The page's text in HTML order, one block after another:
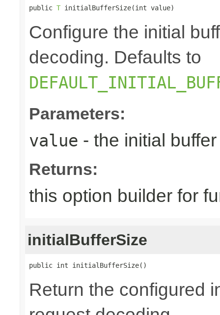
public T initialBufferSize(int value)
Configure the initial
decoding. Defaults to
Parameters:
value - the initial
Returns:
this option builder for
initialBufferSize
public int initialBufferSize()
Return the configured